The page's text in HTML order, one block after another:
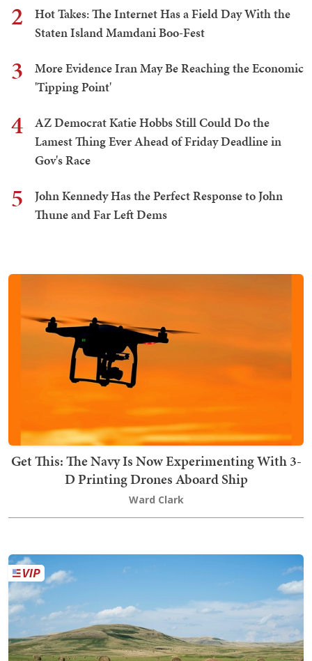
2
Hot Takes: The Internet Has a Field Day With the
Staten Island Mamdani Boo-Fest
3
More Evidence Iran May Be Reaching the Economic
'Tipping Point'
4
AZ Democrat Katie Hobbs Still Could Do the
Lamest Thing Ever Ahead of Friday Deadline in
Gov's Race
5
John Kennedy Has the Perfect Response to John
Thune and Far Left Dems
Get This: The Navy Is Now Experimenting With 3-
D Printing Drones Aboard Ship
Ward Clark